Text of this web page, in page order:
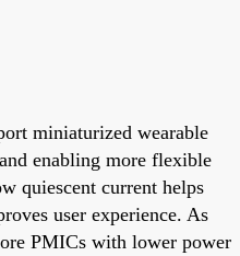
miniaturized wearable
enabling more flexible
quiescent current helps
user experience. As
PMICs with lower power